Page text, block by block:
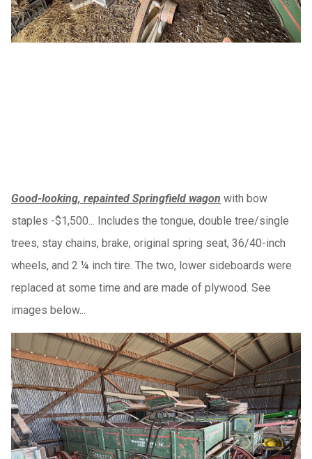
Good-looking, repainted Springfield wagon with bow
staples -$1,500... Includes the tongue, double tree/single
trees, stay chains, brake, original spring seat, 36/40-inch
wheels, and 2 ¼ inch tire. The two, lower sideboards were
replaced at some time and are made of plywood. See
images below...